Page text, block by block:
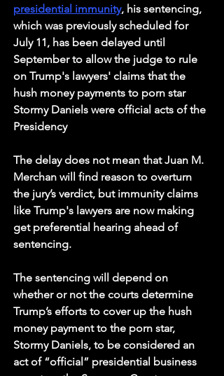
presidential immunity, his sentencing,
which was previously scheduled for
July 11, has been delayed until
September to allow the judge to rule
on Trump's lawyers' claims that the
hush money payments to porn star
Stormy Daniels were official acts of the
Presidency
The delay does not mean that Juan M.
Merchan will find reason to overturn
the jury’s verdict, but immunity claims
like Trump's lawyers are now making
get preferential hearing ahead of
sentencing.
The sentencing will depend on
whether or not the courts determine
Trump’s efforts to cover up the hush
money payment to the porn star,
Stormy Daniels, to be considered an
act of “official” presidential business